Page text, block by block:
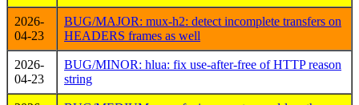
2026-
04-23
BUG/MAJOR: mux-h2: detect incomplete transfers on
HEADERS frames as well
2026-
04-23
BUG/MINOR: hlua: fix use-after-free of HTTP reason
string